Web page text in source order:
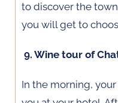
to discover the
you will get to
9. Wine tour of
In the morning,